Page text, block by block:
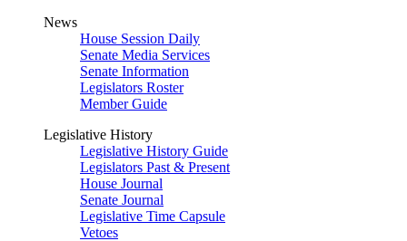
News
House Session Daily
Senate Media Services
Senate Information
Legislators Roster
Member Guide
Legislative History
Legislative History Guide
Legislators Past & Present
House Journal
Senate Journal
Legislative Time Capsule
Vetoes